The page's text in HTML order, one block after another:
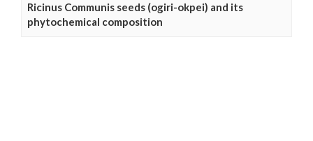
Ricinus Communis seeds (ogiri-okpei) and its
phytochemical composition